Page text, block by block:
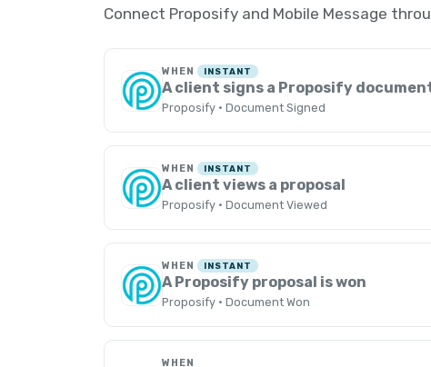
Connect Proposify and Mobile Message
WHEN INSTANT
A client signs a Proposify
Proposify · Document Signed
WHEN INSTANT
A client views a proposal
Proposify · Document Viewed
WHEN INSTANT
A Proposify proposal is won
Proposify · Document Won
WHEN